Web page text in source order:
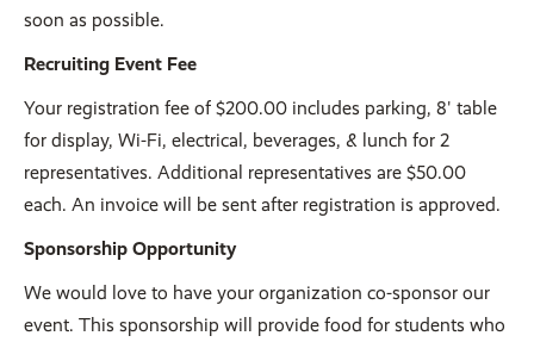
soon as possible.
Recruiting Event Fee
Your registration fee of $200.00 includes parking, 8' table
for display, Wi-Fi, electrical, beverages, & lunch for 2
representatives. Additional representatives are $50.00
each. An invoice will be sent after registration is approved.
Sponsorship Opportunity
We would love to have your organization co-sponsor our
event. This sponsorship will provide food for students who